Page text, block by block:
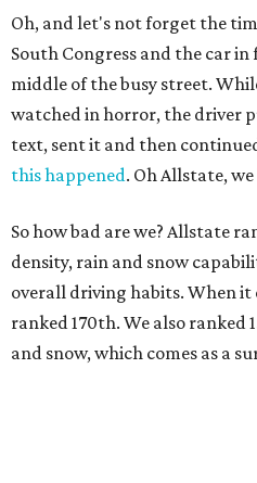
Oh, and let's not forget the
South Congress and the car
middle of the busy street.
watched in horror, the driver
text, sent it and then
this happened. Oh Allstate,
So how bad are we? Allstate
density, rain and snow
overall driving habits. When it
ranked 170th. We also ranked
and snow, which comes as a